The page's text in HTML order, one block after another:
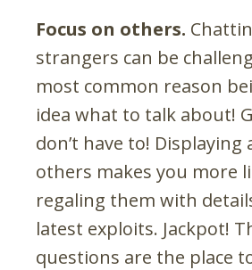
Focus on others.
strangers can be
most common reason
idea what to talk about!
don’t have to!
others makes you more
regaling them with
latest exploits. Jackpot!
questions are the place